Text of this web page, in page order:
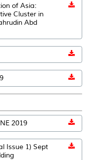
of Asia:
Cluster in
Abd
2019
Issue 1) Sept